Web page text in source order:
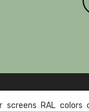
screens RAL